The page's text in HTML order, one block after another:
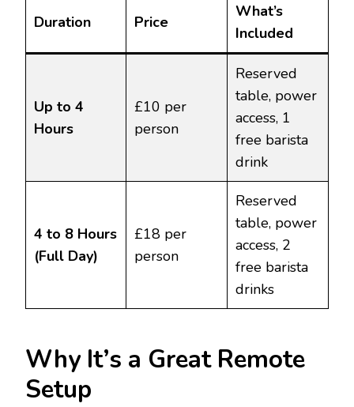
Duration Price
What’s
Included
Up to 4
Hours
£10 per
person
Reserved
table, power
access, 1
free barista
drink
4 to 8 Hours
(Full Day)
£18 per
person
Reserved
table, power
access, 2
free barista
drinks
Why It’s a Great Remote
Setup